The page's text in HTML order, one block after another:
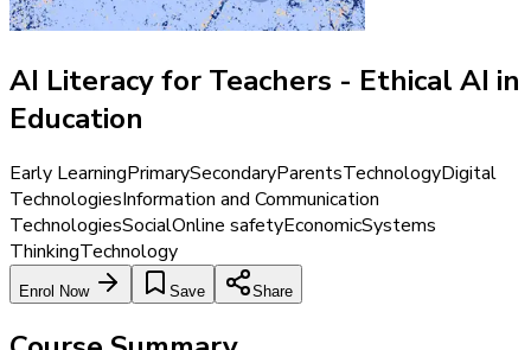
AI Literacy for Teachers - Ethical AI in
Education
Early LearningPrimarySecondaryParentsTechnologyDigital
TechnologiesInformation and Communication
TechnologiesSocialOnline safetyEconomicSystems
ThinkingTechnology
Enrol Now Save Share